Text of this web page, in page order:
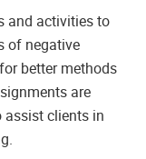
and activities to
of negative
better methods
are
assist clients in